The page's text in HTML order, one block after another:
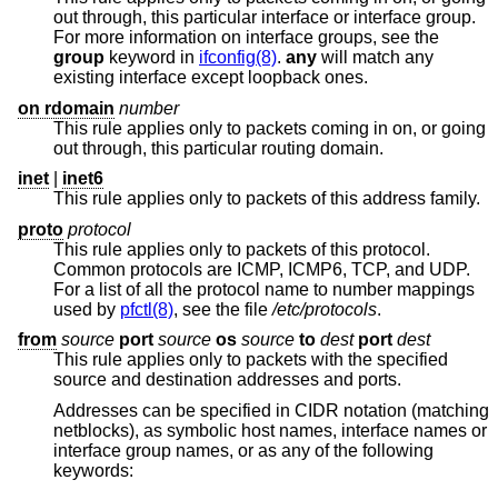
out through, this particular interface or interface group.
For more information on interface groups, see the
group keyword in ifconfig(8). any will match any
existing interface except loopback ones.
on rdomain number
This rule applies only to packets coming in on, or going
out through, this particular routing domain.
inet
inet6
This rule applies only to packets of this address family.
proto protocol
This rule applies only to packets of this protocol.
Common protocols are ICMP, ICMP6, TCP, and UDP.
For a list of all the protocol name to number mappings
used by pfctl(8), see the file/etc/protocols.
from source port source os source to dest port dest
This rule applies only to packets with the specified
source and destination addresses and ports.
Addresses can be specified in CIDR notation (matching
netblocks), as symbolic host names, interface names or
interface group names, or as any of the following
keywords: